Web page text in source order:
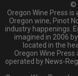
©
Oregon Wine Press
Oregon wine, Pinot
industry happenings.
imagined in 2006
located in the
Oregon Wine
operated by News-